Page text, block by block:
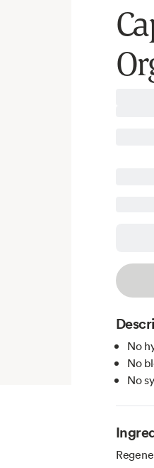
No
No
No